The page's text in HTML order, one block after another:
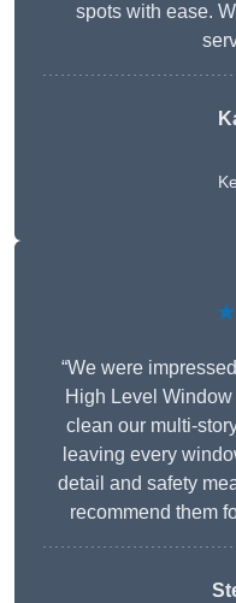
spots with ease.
“We were
High Level
clean our multi-
leaving every
detail and safety
recommend them